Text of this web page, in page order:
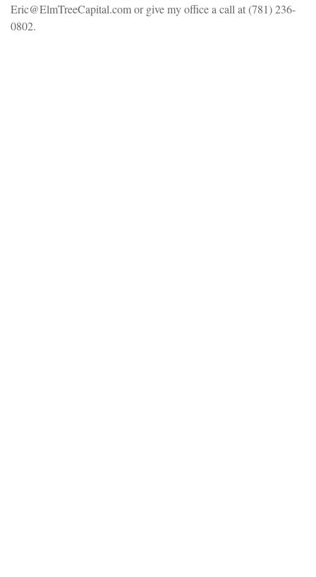
Eric@ElmTreeCapital.com or give my office a call at (781) 236-
0802.